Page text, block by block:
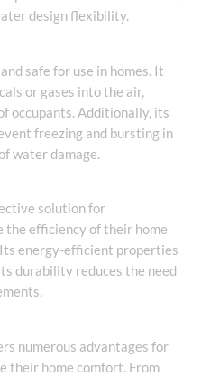
design flexibility.
safe for use in homes. It
or gases into the air,
occupants. Additionally, its
freezing and bursting in
water damage.
solution for
the efficiency of their home
energy-efficient properties
durability reduces the need
numerous advantages for
their home comfort. From